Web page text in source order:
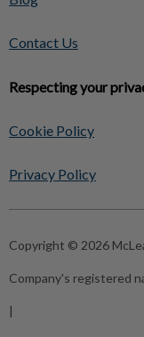
Contact Us
Respecting your
Cookie Policy
Privacy Policy
Copyright © 2026
Company's registered
|